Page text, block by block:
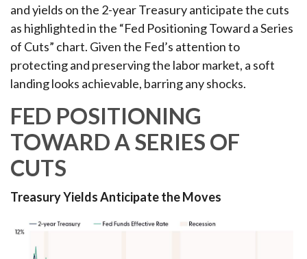
and yields on the 2-year Treasury anticipate the cuts
as highlighted in the “Fed Positioning Toward a Series
of Cuts” chart. Given the Fed’s attention to
protecting and preserving the labor market, a soft
landing looks achievable, barring any shocks.
FED POSITIONING
TOWARD A SERIES OF
CUTS
Treasury Yields Anticipate the Moves